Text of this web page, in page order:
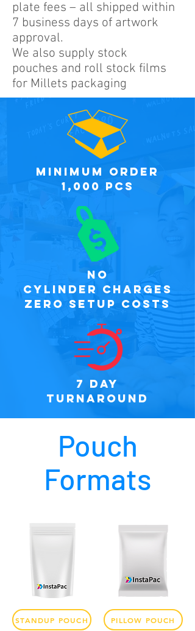
plate fees – all shipped within
7 business days of artwork
approval.
We also supply stock
pouches and roll stock films
for Millets packaging
minimum order
1,000 PCS
NO
CYLINDER CHARGES
ZERO SETUP COSTS
7 DAY
TURNAROUND
Pouch
Formats
STANDUP POUCH PILLOW POUCH